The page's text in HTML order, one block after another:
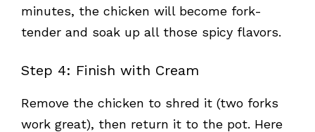
minutes, the chicken will become fork-
tender and soak up all those spicy flavors.
Step 4: Finish with Cream
Remove the chicken to shred it (two forks
work great), then return it to the pot. Here